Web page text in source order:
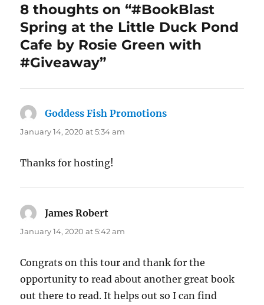
8 thoughts on “#BookBlast
Spring at the Little Duck Pond
Cafe by Rosie Green with
#Giveaway”
Goddess Fish Promotions
January 14, 2020 at 5:34 am
Thanks for hosting!
James Robert
January 14, 2020 at 5:42 am
Congrats on this tour and thank for the
opportunity to read about another great book
out there to read. It helps out so I can find